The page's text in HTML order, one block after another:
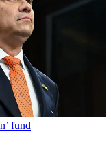
fund